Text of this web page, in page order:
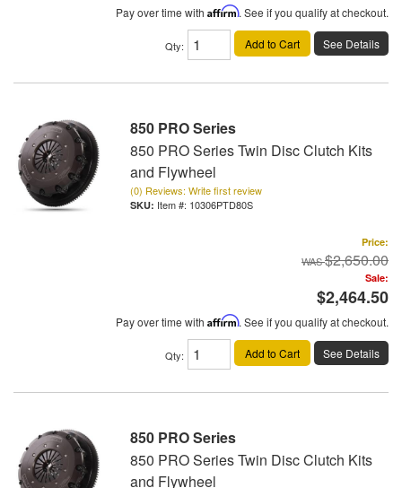
Pay over time with Affirm. See if you qualify at checkout.
Qty: Add to Cart See Details
850 PRO Series
850 PRO Series Twin Disc Clutch Kits
and Flywheel
(0) Reviews: Write first review
Item #: 10306PTD80S
Price:
$2,650.00
Sale:
$2,464.50
Pay over time with Affirm. See if you qualify at checkout.
Qty: Add to Cart See Details
850 PRO Series
850 PRO Series Twin Disc Clutch Kits
and Flywheel